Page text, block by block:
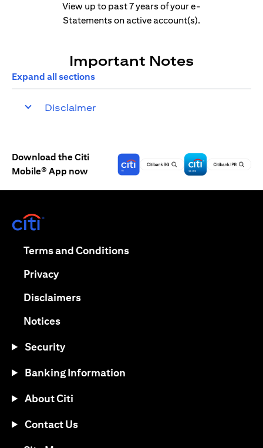
View up to past 7 years of your e-
Statements on active account(s).
Important Notes
Expand all sections
Disclaimer
Download the Citi
Mobile® App now
Terms and Conditionsopens in a new tab
Privacyopens in a new tab
Disclaimersopens in a new tab
Noticesopens in a new tab
Security
Banking Information
About Citi
Contact Us